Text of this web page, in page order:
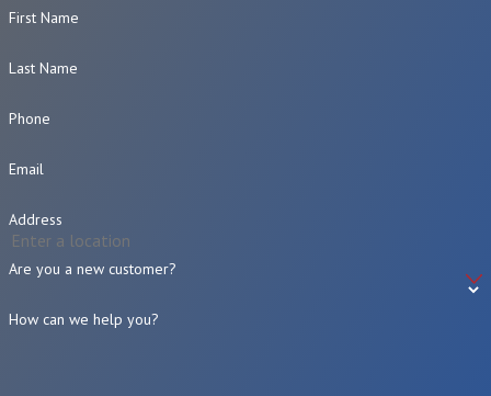
First Name
Last Name
Phone
Email
Address
Are you a new customer?
How can we help you?